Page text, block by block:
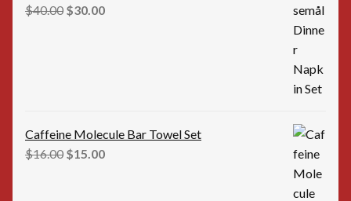
$40.00 Original
$30.00Current
Caffeine Molecule Bar Towel Set
$16.00 Original
$15.00Current